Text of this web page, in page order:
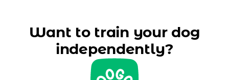
Want to train your dog
independently?